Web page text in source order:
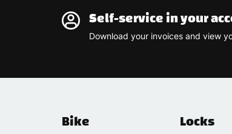
Self-service in your
Download your invoices and view
Bike Locks